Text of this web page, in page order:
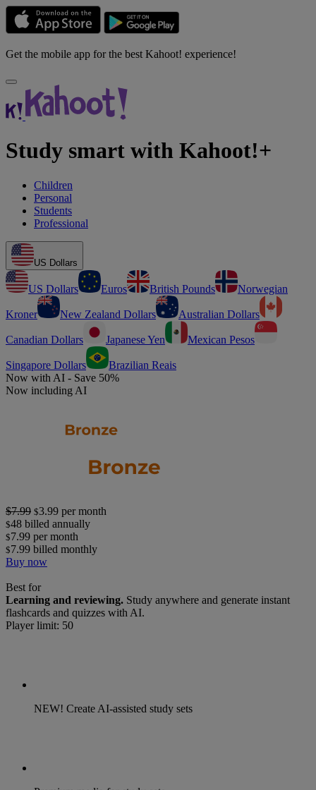
Get the mobile app for the best Kahoot! experience!
Study smart with Kahoot!+
Children
Personal
Students
Professional
US Dollars
US Dollars Euros British Pounds Norwegian
Kroner New Zealand Dollars Australian Dollars
Canadian Dollars Japanese Yen Mexican Pesos
Singapore Dollars
Brazilian Reais
Now with AI - Save 50%
Now including AI
$7.99 $3.99 per month
$48 billed annually
$7.99 per month
$7.99 billed monthly
Buy now
Best for
Learning and reviewing. Study anywhere and generate instant
flashcards and quizzes with AI.
Player limit: 50
NEW! Create AI-assisted study sets